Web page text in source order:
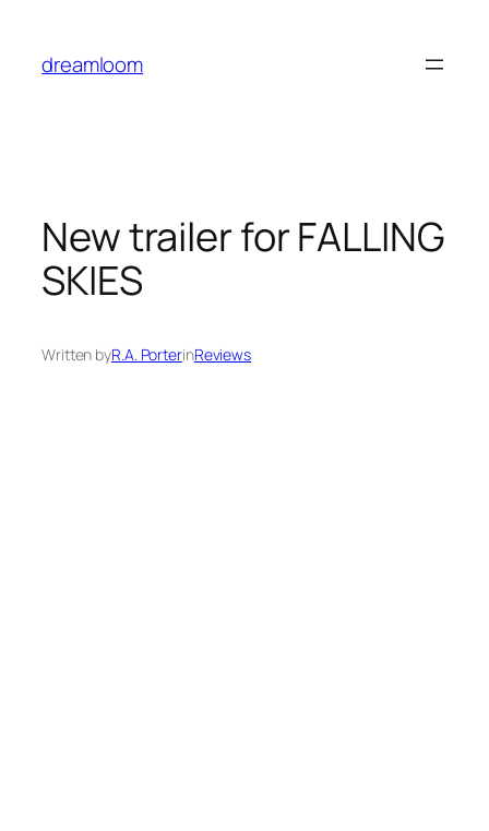
content
dreamloom
New trailer for FALLING
SKIES
Written byR.A. PorterinReviews